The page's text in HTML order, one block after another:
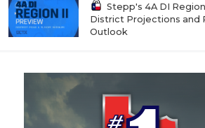
Stepp's 4A DI
District Projections and
Outlook